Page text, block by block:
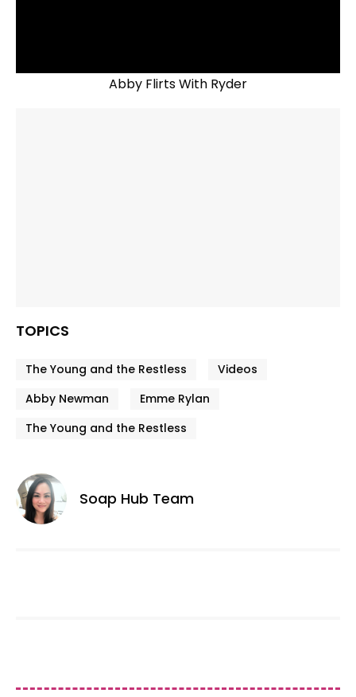
Abby Flirts With Ryder
TOPICS
The Young and the Restless
Videos
Abby Newman
Emme Rylan
The Young and the Restless
Soap Hub Team